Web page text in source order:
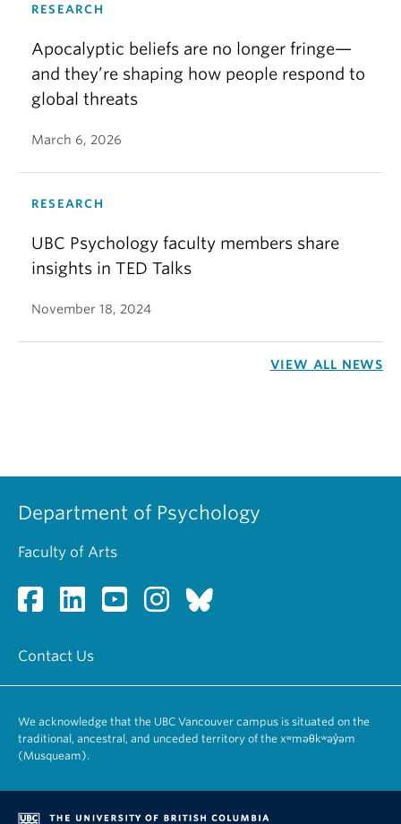
RESEARCH
Apocalyptic beliefs are no longer fringe—
and they’re shaping how people respond to
global threats
March 6, 2026
RESEARCH
UBC Psychology faculty members share
insights in TED Talks
November 18, 2024
VIEW ALL NEWS
Department of Psychology
Faculty of Arts
Contact Us
We acknowledge that the UBC Vancouver campus is situated on the
traditional, ancestral, and unceded territory of the xʷməθkʷəy̓əm
(Musqueam).